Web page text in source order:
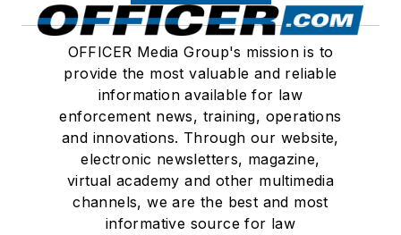
OFFICER Media Group's mission is to
provide the most valuable and reliable
information available for law
enforcement news, training, operations
and innovations. Through our website,
electronic newsletters, magazine,
virtual academy and other multimedia
channels, we are the best and most
informative source for law